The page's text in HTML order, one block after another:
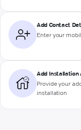
Add Contact
Enter your
Add Installation
Provide your
installation